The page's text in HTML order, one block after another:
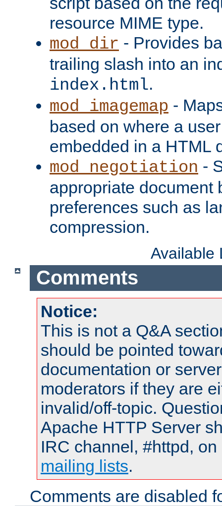
resource MIME type.
mod_dir - Provides
trailing slash into an
index.html.
mod_imagemap -
based on where a
embedded in a HTML
mod_negotiation -
appropriate document
preferences such as
compression.
Available
Comments
Notice:
This is not a Q&A
should be pointed
documentation or
moderators if they are
invalid/off-topic.
Apache HTTP Server
IRC channel, #httpd,
mailing lists.
Comments are disabled